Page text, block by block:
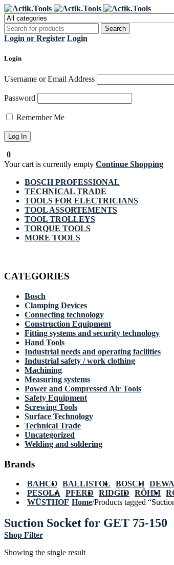
Login or Register Login
Login
Username or Email Address
Password
Remember Me
0
Your cart is currently empty Continue Shopping
BOSCH PROFESSIONAL
TECHNICAL TRADE
TOOLS FOR ELECTRICIANS
TOOL ASSORTEMENTS
TOOL TROLLEYS
TORQUE TOOLS
MORE TOOLS
CATEGORIES
Bosch
Clamping Devices
Connecting technology
Construction Equipment
Fitting systems and security technology
Hand Tools
Industrial needs and operating facilities
Industrial safety / work clothing
Machining
Measuring systems
Power and Compressed Air Tools
Safety Equipment
Screwing Tools
Surface Technology
Technical Trade
Uncategorized
Welding and soldering
Brands
BAHCO BALLISTOL BOSCH
PESOLA
PFERD RIDGID RÖHM
WÜSTHOF Home/Products tagged
Suction Socket for GET 75-150
Shop Filter
Showing the single result